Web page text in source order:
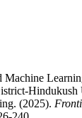
Machine
(2025).